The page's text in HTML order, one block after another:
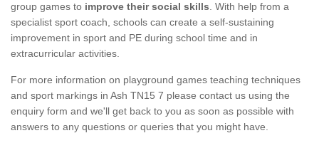
group games to improve their social skills . With help from a
specialist sport coach, schools can create a self-sustaining
improvement in sport and PE during school time and in
extracurricular activities.
For more information on playground games teaching techniques
and sport markings in Ash TN15 7 please contact us using the
enquiry form and we'll get back to you as soon as possible with
answers to any questions or queries that you might have.